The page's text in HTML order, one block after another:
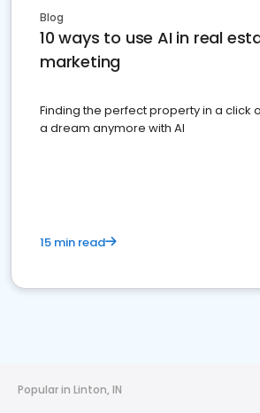
Blog
10 ways to use AI in real
marketing
Finding the perfect property in a click
a dream anymore with AI
15 min read
Popular in Linton, IN